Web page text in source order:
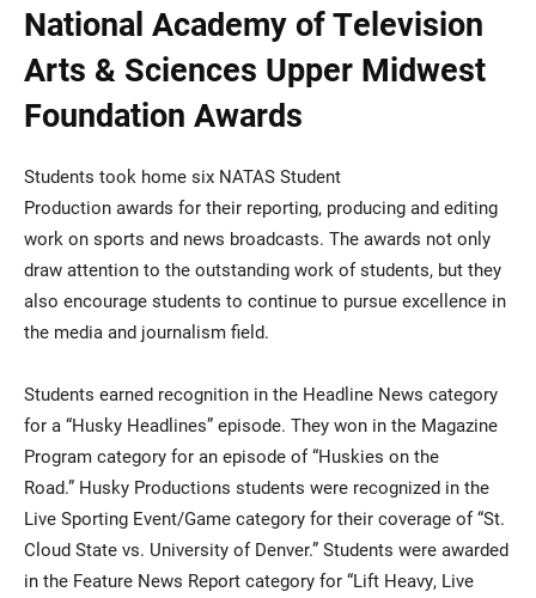
National Academy of Television
Arts & Sciences Upper Midwest
Foundation Awards
Students took home six NATAS Student
Production awards for their reporting, producing and editing
work on sports and news broadcasts. The awards not only
draw attention to the outstanding work of students, but they
also encourage students to continue to pursue excellence in
the media and journalism field.
Students earned recognition in the Headline News category
for a “Husky Headlines” episode. They won in the Magazine
Program category for an episode of “Huskies on the
Road.” Husky Productions students were recognized in the
Live Sporting Event/Game category for their coverage of “St.
Cloud State vs. University of Denver.” Students were awarded
in the Feature News Report category for “Lift Heavy, Live